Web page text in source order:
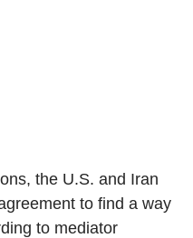
the U.S. and Iran
to find a way
to mediator